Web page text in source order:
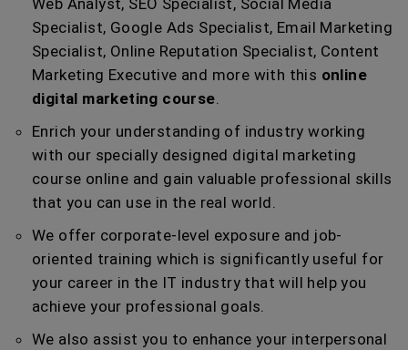
Web Analyst, SEO Specialist, Social Media
Specialist, Google Ads Specialist, Email Marketing
Specialist, Online Reputation Specialist, Content
Marketing Executive and more with this online
digital marketing course.
Enrich your understanding of industry working
with our specially designed digital marketing
course online and gain valuable professional skills
that you can use in the real world.
We offer corporate-level exposure and job-
oriented training which is significantly useful for
your career in the IT industry that will help you
achieve your professional goals.
We also assist you to enhance your interpersonal